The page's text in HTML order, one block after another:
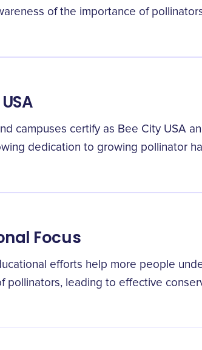
of the importance of
campuses certify as Bee City USA
dedication to growing pollinator
Focus
efforts help more people
pollinators, leading to effective